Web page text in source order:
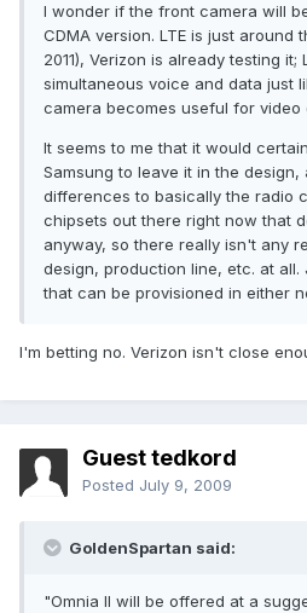
I wonder if the front camera will
CDMA version. LTE is just around
2011), Verizon is already testing it;
simultaneous voice and data just
camera becomes useful for video
It seems to me that it would
Samsung to leave it in the
differences to basically the radio
chipsets out there right now that
anyway, so there really isn't any
design, production line, etc. at all.
that can be provisioned in either
I'm betting no. Verizon isn't close
Guest tedkord
Posted July 9, 2009
GoldenSpartan said:
"Omnia II will be offered at a